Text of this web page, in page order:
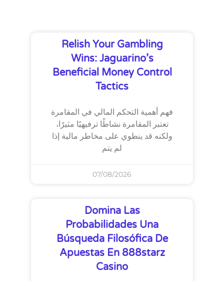
Relish Your Gambling
Wins: Jaguarino’s
Beneficial Money Control
Tactics
فهم أهمية التحكم المالي في المقامرة
تعتبر المقامرة نشاطًا ترفيهيًا مثيرًا،
ولكنه قد ينطوي على مخاطر مالية إذا
لم يتم
07/08/2026
Domina Las
Probabilidades Una
Búsqueda Filosófica De
Apuestas En 888starz
Casino